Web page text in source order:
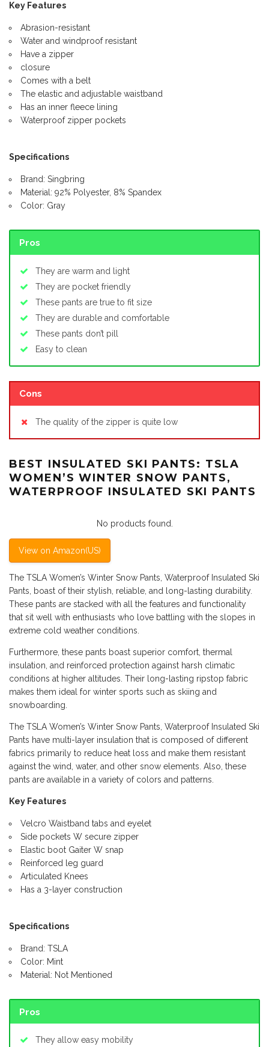
Key Features
Abrasion-resistant
Water and windproof resistant
Have a zipper
closure
Comes with a belt
The elastic and adjustable waistband
Has an inner fleece lining
Waterproof zipper pockets
Specifications
Brand: Singbring
Material: 92% Polyester, 8% Spandex
Color: Gray
Pros
They are warm and light
They are pocket friendly
These pants are true to fit size
They are durable and comfortable
These pants don’t pill
Easy to clean
Cons
The quality of the zipper is quite low
BEST INSULATED SKI PANTS: TSLA
WOMEN’S WINTER SNOW PANTS,
WATERPROOF INSULATED SKI PANTS
No products found.
View on Amazon(US)
The TSLA Women’s Winter Snow Pants, Waterproof Insulated Ski
Pants, boast of their stylish, reliable, and long-lasting durability.
These pants are stacked with all the features and functionality
that sit well with enthusiasts who love battling with the slopes in
extreme cold weather conditions.
Furthermore, these pants boast superior comfort, thermal
insulation, and reinforced protection against harsh climatic
conditions at higher altitudes. Their long-lasting ripstop fabric
makes them ideal for winter sports such as skiing and
snowboarding.
The TSLA Women’s Winter Snow Pants, Waterproof Insulated Ski
Pants have multi-layer insulation that is composed of different
fabrics primarily to reduce heat loss and make them resistant
against the wind, water, and other snow elements. Also, these
pants are available in a variety of colors and patterns.
Key Features
Velcro Waistband tabs and eyelet
Side pockets W secure zipper
Elastic boot Gaiter W snap
Reinforced leg guard
Articulated Knees
Has a 3-layer construction
Specifications
Brand: TSLA
Color: Mint
Material: Not Mentioned
Pros
They allow easy mobility